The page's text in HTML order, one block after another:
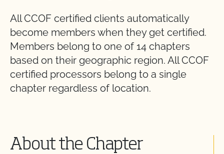
All CCOF certified clients automatically
become members when they get certified.
Members belong to one of 14 chapters
based on their geographic region. All CCOF
certified processors belong to a single
chapter regardless of location.
About the Chapter